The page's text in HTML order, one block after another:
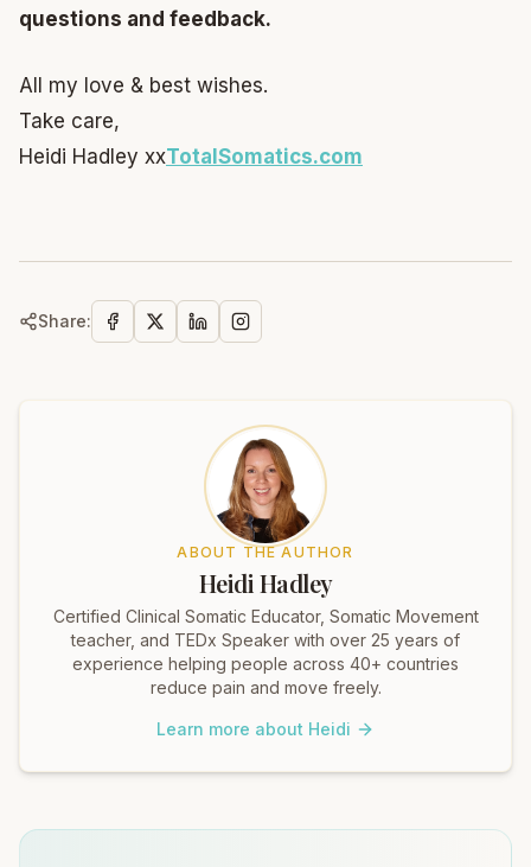
questions and feedback.
All my love & best wishes.
Take care,
Heidi Hadley xxTotalSomatics.com
Share:
ABOUT THE AUTHOR
Heidi Hadley
Certified Clinical Somatic Educator, Somatic Movement
teacher, and TEDx Speaker with over 25 years of
experience helping people across 40+ countries
reduce pain and move freely.
Learn more about Heidi